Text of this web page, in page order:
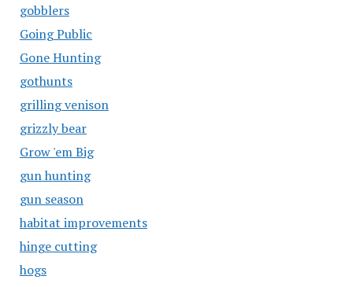
gobblers
Going Public
Gone Hunting
gothunts
grilling venison
grizzly bear
Grow 'em Big
gun hunting
gun season
habitat improvements
hinge cutting
hogs